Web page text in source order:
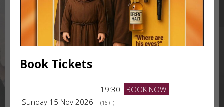
Book Tickets
Sunday 15 Nov 2026
19:30 BOOK NOW
(16+ )